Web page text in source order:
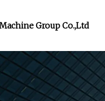
Group Co.,Ltd